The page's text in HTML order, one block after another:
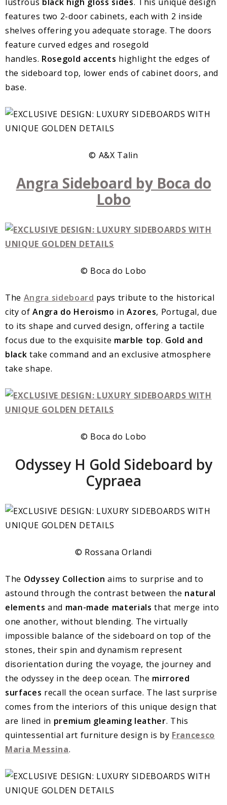
features two 2-door cabinets, each with 2 inside
shelves offering you adequate storage. The doors
feature curved edges and rosegold
handles. Rosegold accents highlight the edges of
the sideboard top, lower ends of cabinet doors, and
base.
© A&X Talin
Angra Sideboard by Boca do
Lobo
© Boca do Lobo
The Angra sideboard pays tribute to the historical
city ofAngra do Heroismo inAzores, Portugal, due
to its shape and curved design, offering a tactile
focus due to the exquisite marble top. Gold and
black take command and an exclusive atmosphere
take shape.
© Boca do Lobo
Odyssey H Gold Sideboard by
Cypraea
© Rossana Orlandi
The Odyssey Collection aims to surprise and to
astound through the contrast between the natural
elements and man-made materials that merge into
one another, without blending. The virtually
impossible balance of the sideboard on top of the
stones, their spin and dynamism represent
disorientation during the voyage, the journey and
the odyssey in the deep ocean. The mirrored
surfaces recall the ocean surface. The last surprise
comes from the interiors of this unique design that
are lined in premium gleaming leather. This
quintessential art furniture design is by Francesco
Maria Messina.